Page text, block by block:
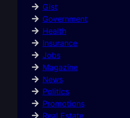
Gist
Government
Health
Insurance
Jobs
Magazine
News
Politics
Promotions
Real Estate